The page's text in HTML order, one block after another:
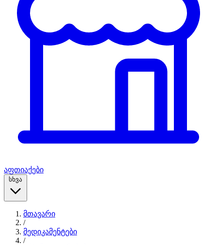
აფთიაქები
სხვა
მთავარი
/
მედიკამენტები
/